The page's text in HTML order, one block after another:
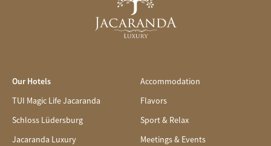
Our Hotels
TUI Magic Life Jacaranda
Schloss Lüdersburg
Jacaranda Luxury
Accommodation
Flavors
Sport & Relax
Meetings & Events